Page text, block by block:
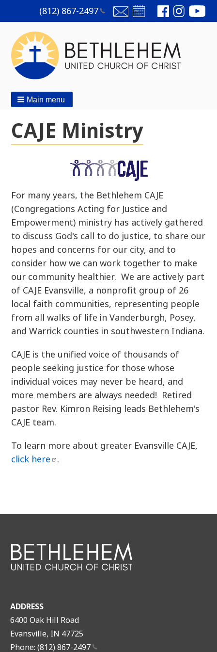
(812) 867-2497
Main menu
CAJE Ministry
For many years, the Bethlehem CAJE
(Congregations Acting for Justice and
Empowerment) ministry has actively gathered
to discuss God's call to do justice, to share our
hopes and concerns for our city, and to
consider how we can work together to make
our community healthier. We are actively part
of CAJE Evansville, a nonprofit group of 26
local faith communities, representing people
from all walks of life in Vanderburgh, Posey,
and Warrick counties in southwestern Indiana.
CAJE is the unified voice of thousands of
people seeking justice for those whose
individual voices may never be heard, and
more members are always needed! Retired
pastor Rev. Kimron Reising leads Bethlehem's
CAJE team.
To learn more about greater Evansville CAJE,
click here .
ADDRESS
6400 Oak Hill Road
Evansville, IN 47725
Phone: (812)867-2497